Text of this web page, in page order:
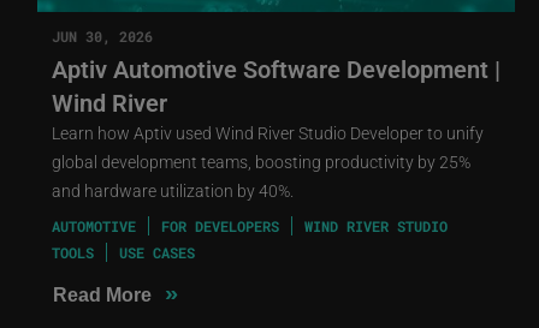
JUN 30, 2026
Aptiv Automotive Software Development |
Wind River
Learn how Aptiv used Wind River Studio Developer to unify
global development teams, boosting productivity by 25%
and hardware utilization by 40%.
AUTOMOTIVE FOR DEVELOPERS
WIND RIVER STUDIO
TOOLS
USE CASES
Read More »